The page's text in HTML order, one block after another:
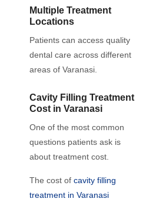
Multiple Treatment
Locations
Patients can access quality
dental care across different
areas of Varanasi.
Cavity Filling Treatment
Cost in Varanasi
One of the most common
questions patients ask is
about treatment cost.
The cost of cavity filling
treatment in Varanasi